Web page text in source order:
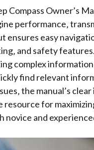
Compass Owner’s
performance‚
ensures easy
and safety
complex
find relevant
the manual’s
resource for
novice and